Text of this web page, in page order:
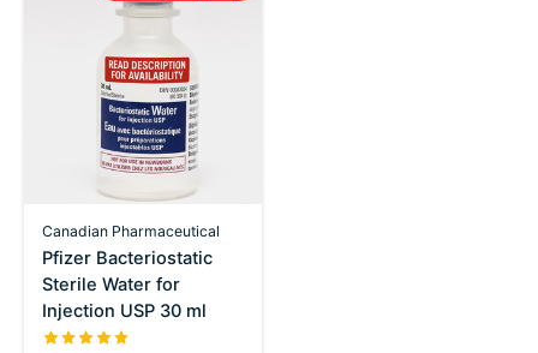
Canadian Pharmaceutical
Pfizer Bacteriostatic
Sterile Water for
Injection USP 30 ml
The rating of this product is